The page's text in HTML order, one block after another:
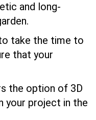
and long-
take the time to
that your
the option of 3D
your project in the